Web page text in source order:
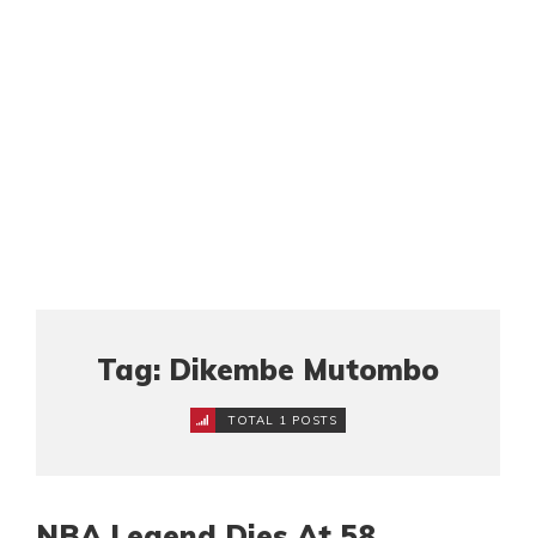
Tag: Dikembe Mutombo
TOTAL 1 POSTS